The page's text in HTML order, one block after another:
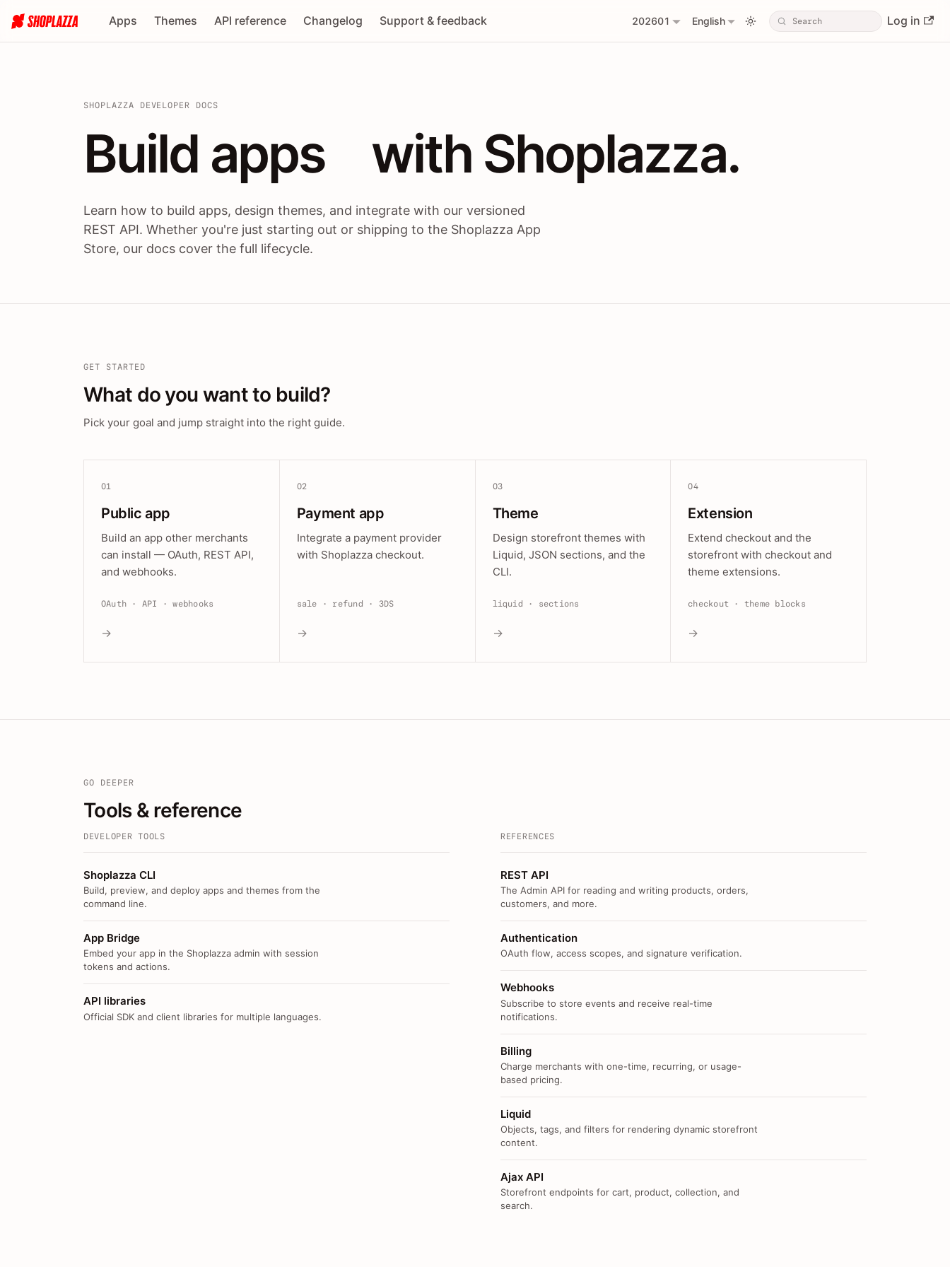
Apps Themes API reference Changelog Support & feedback 202601 English Log in
SHOPLAZZA DEVELOPER DOCS
Build apps / themes / APIs with
Build apps with Shoplazza.
Learn how to build apps, design themes, and integrate with our versioned
REST API. Whether you're just starting out or shipping to the Shoplazza App
Store, our docs cover the full lifecycle.
GET STARTED
What do you want to build?
Pick your goal and jump straight into the right guide.
01
Public app
Build an app other merchants
can install — OAuth, REST API,
and webhooks.
OAuth · API · webhooks
→
02
Payment app
Integrate a payment provider
with Shoplazza checkout.
sale · refund · 3DS
→
03
Theme
Design storefront themes with
Liquid, JSON sections, and the
CLI.
liquid · sections
→
04
Extension
Extend checkout and the
storefront with checkout and
theme extensions.
checkout · theme blocks
→
GO DEEPER
Tools & reference
DEVELOPER TOOLS
Shoplazza CLI
Build, preview, and deploy apps and themes from the
command line.
App Bridge
Embed your app in the Shoplazza admin with session
tokens and actions.
API libraries
Official SDK and client libraries for multiple languages.
REFERENCES
REST API
The Admin API for reading and writing products, orders,
customers, and more.
Authentication
OAuth flow, access scopes, and signature verification.
Webhooks
Subscribe to store events and receive real-time
notifications.
Billing
Charge merchants with one-time, recurring, or usage-
based pricing.
Liquid
Objects, tags, and filters for rendering dynamic storefront
content.
Ajax API
Storefront endpoints for cart, product, collection, and
search.